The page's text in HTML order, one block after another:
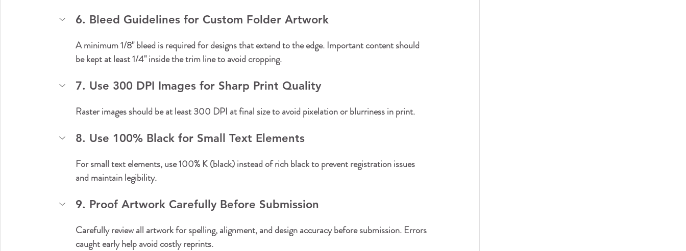
6. Bleed Guidelines for Custom Folder Artwork
A minimum 1/8" bleed is required for designs that extend to the edge. Important content should
be kept at least 1/4" inside the trim line to avoid cropping.
7. Use 300 DPI Images for Sharp Print Quality
Raster images should be at least 300 DPI at final size to avoid pixelation or blurriness in print.
8. Use 100% Black for Small Text Elements
For small text elements, use 100% K (black) instead of rich black to prevent registration issues
and maintain legibility.
9. Proof Artwork Carefully Before Submission
Carefully review all artwork for spelling, alignment, and design accuracy before submission. Errors
caught early help avoid costly reprints.